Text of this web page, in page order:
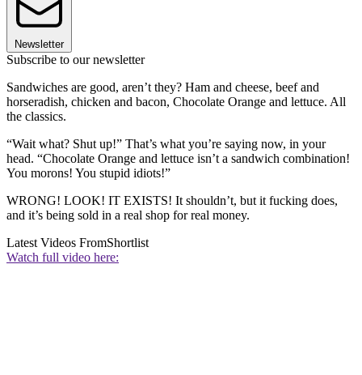
Newsletter
Subscribe to our newsletter
Sandwiches are good, aren’t they? Ham and cheese, beef and
horseradish, chicken and bacon, Chocolate Orange and lettuce. All
the classics.
“Wait what? Shut up!” That’s what you’re saying now, in your
head. “Chocolate Orange and lettuce isn’t a sandwich combination!
You morons! You stupid idiots!”
WRONG! LOOK! IT EXISTS! It shouldn’t, but it fucking does,
and it’s being sold in a real shop for real money.
Latest Videos FromShortlist
Watch full video here: